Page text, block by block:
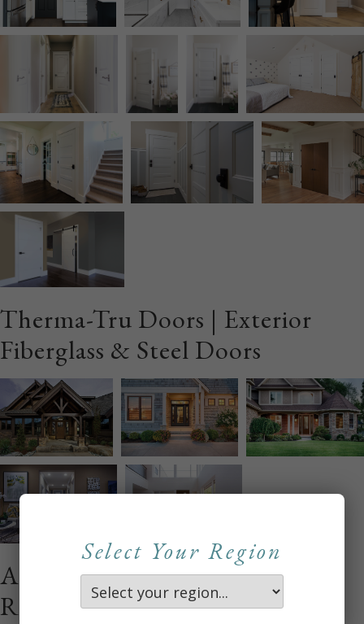
Therma-Tru Doors | Exterior
Fiberglass & Steel Doors
Alliance Interior Wood Stile &
Rail Doors
Select Your Region